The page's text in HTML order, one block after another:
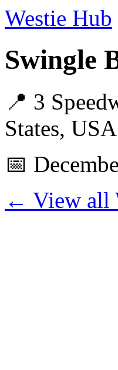
Westie Hub
Swingle
📍 3
States, USA
📅
← View all